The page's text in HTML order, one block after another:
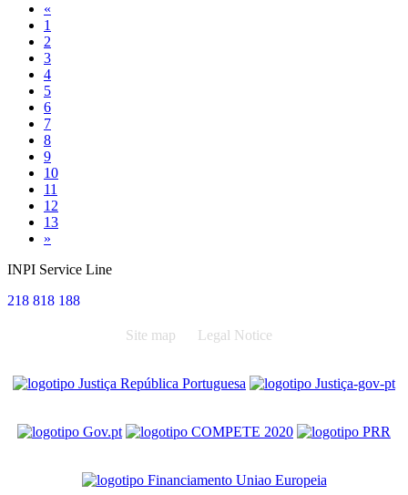
«
1
2
3
4
5
6
7
8
9
10
11
12
13
»
INPI Service Line
218 818 188
Site map Legal Notice